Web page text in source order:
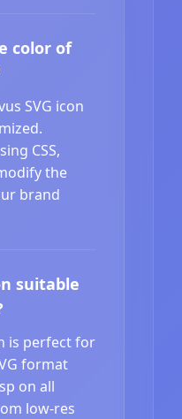
color of
SVG icon
CSS,
the
brand
suitable
is perfect for
format
on all
low-res